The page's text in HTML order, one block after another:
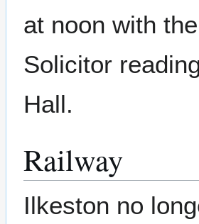
at noon with
Solicitor
Hall.
Railway
Ilkeston no